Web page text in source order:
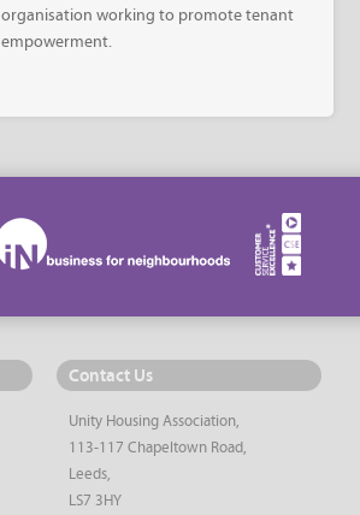
organisation working to promote tenant
empowerment.
Contact Us
Unity Housing Association,
113-117 Chapeltown Road,
Leeds,
LS7 3HY